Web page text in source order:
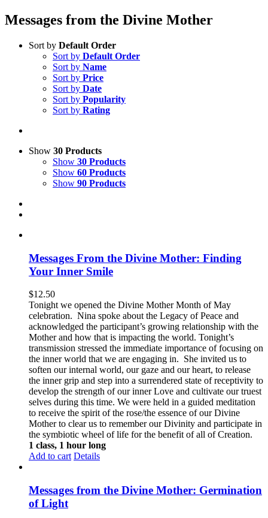
Messages from the Divine Mother
Sort by Default Order
Sort by Default Order
Sort by Name
Sort by Price
Sort by Date
Sort by Popularity
Sort by Rating
Show 30 Products
Show 30 Products
Show 60 Products
Show 90 Products
Messages From the Divine Mother: Finding
Your Inner Smile
$12.50
Tonight we opened the Divine Mother Month of May
celebration. Nina spoke about the Legacy of Peace and
acknowledged the participant’s growing relationship with the
Mother and how that is impacting the world. Tonight’s
transmission stressed the immediate importance of focusing on
the inner world that we are engaging in. She invited us to
soften our internal world, our gaze and our heart, to release
the inner grip and step into a surrendered state of receptivity to
develop the strength of our inner Love and cultivate our truest
selves during this time. We were held in a guided meditation
to receive the spirit of the rose/the essence of our Divine
Mother to clear us to remember our Divinity and participate in
the symbiotic wheel of life for the benefit of all of Creation.
1 class, 1 hour long
Add to cart Details
Messages from the Divine Mother: Germination
of Light